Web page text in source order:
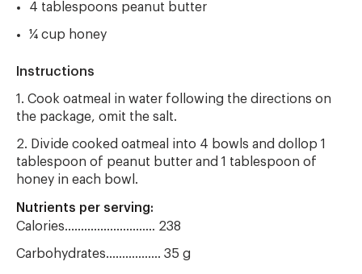
4 tablespoons peanut butter
¼ cup honey
Instructions
1. Cook oatmeal in water following the directions on
the package, omit the salt.
2. Divide cooked oatmeal into 4 bowls and dollop 1
tablespoon of peanut butter and 1 tablespoon of
honey in each bowl.
Nutrients per serving:
Calories............................ 238
Carbohydrates................. 35 g